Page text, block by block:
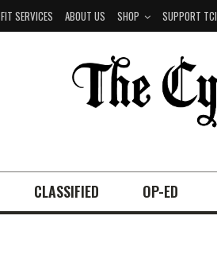
FIT SERVICES ABOUT US SHOP SUPPORT TCI
CLASSIFIED OP-ED